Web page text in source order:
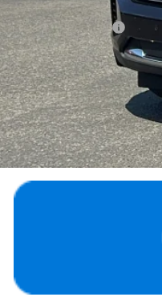
Internet Price
Documentation Fee
Retail Price with